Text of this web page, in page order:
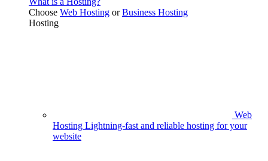
Choose Web Hosting orBusiness Hosting
Hosting
Web
Hosting Lightning-fast and reliable hosting for your
website